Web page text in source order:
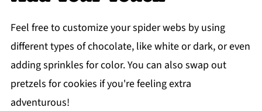
Feel free to customize your spider webs by using
different types of chocolate, like white or dark, or even
adding sprinkles for color. You can also swap out
pretzels for cookies if you're feeling extra
adventurous!